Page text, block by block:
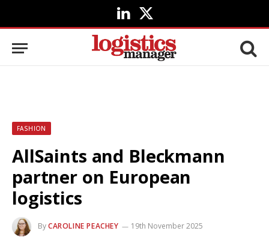
LinkedIn
X
(Twitter)
FASHION
AllSaints and Bleckmann
partner on European
logistics
ByCAROLINE PEACHEY
19th November 2025